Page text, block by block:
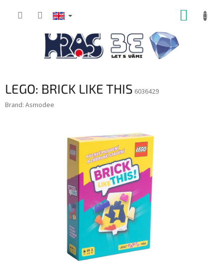
LEGO: BRICK LIKE THIS 6036429
Brand: Asmodee